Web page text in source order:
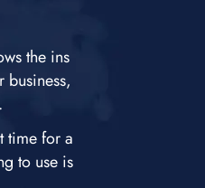
the ins
time for a
to use is